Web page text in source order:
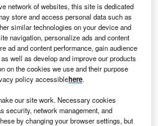
fully operational in 2025. Credits:
Pratt & Whitney
network of websites, this site is dedicated
store and access personal data such as
similar technologies on your device and
navigation, personalize ads and content
ad and content performance, gain audience
well as develop and improve our products
on the cookies we use and their purpose
policy accessiblehere.
our site work. Necessary cookies
security, network management, and
by changing your browser settings, but